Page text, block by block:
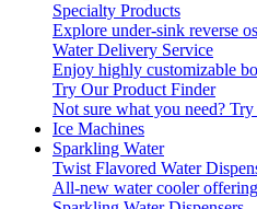
Specialty Products
Explore under-sink reverse
Water Delivery Service
Enjoy highly customizable
Try Our Product Finder
Not sure what you need? Try
Ice Machines
Sparkling Water
Twist Flavored Water
All-new water cooler